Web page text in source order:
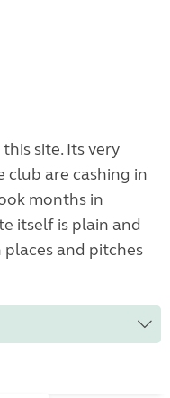
site. Its very
club are cashing in
months in
itself is plain and
and pitches